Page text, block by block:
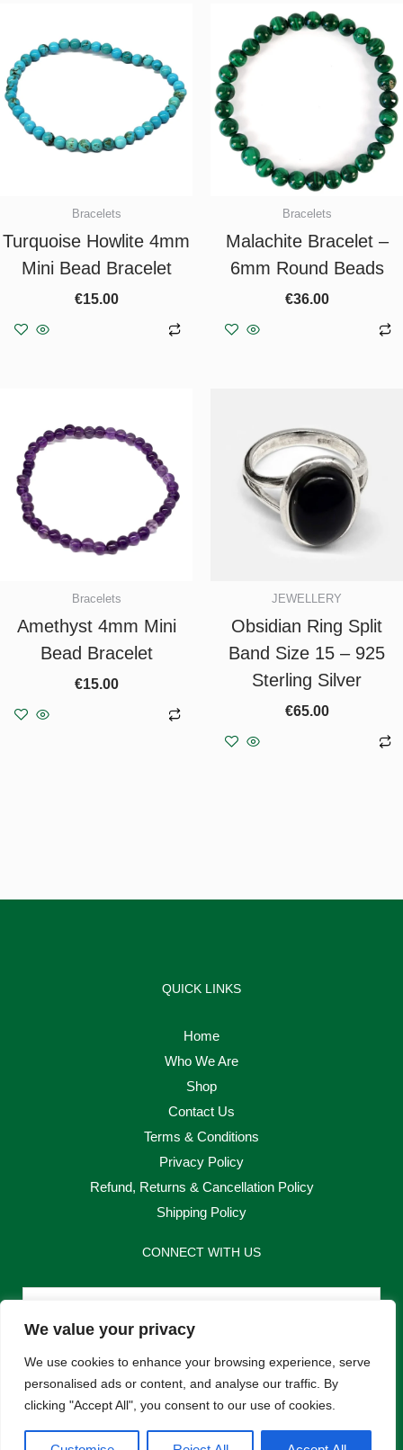
We value your privacy
We use cookies to enhance your browsing experience, serve
personalised ads or content, and analyse our traffic. By
clicking "Accept All", you consent to our use of cookies.
Bracelets
Turquoise Howlite 4mm
Mini Bead Bracelet
€15.00
Bracelets
Malachite Bracelet –
6mm Round Beads
€36.00
Bracelets
Amethyst 4mm Mini
Bead Bracelet
€15.00
JEWELLERY
Obsidian Ring Split
Band Size 15 – 925
Sterling Silver
€65.00
QUICK LINKS
Home
Who We Are
Shop
Contact Us
Terms & Conditions
Privacy Policy
Refund, Returns & Cancellation Policy
Shipping Policy
CONNECT WITH US
Email
Send